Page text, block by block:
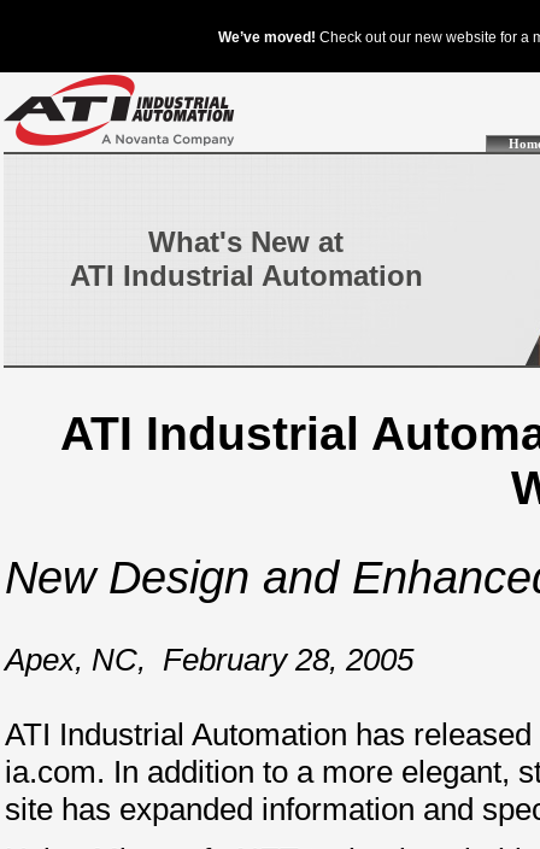
What's New at
ATI Industrial Automation
ATI Industrial
New Design and
Apex, NC, February 28, 2005
ATI Industrial Automation has
ia.com. In addition to a more elegant,
site has expanded information and